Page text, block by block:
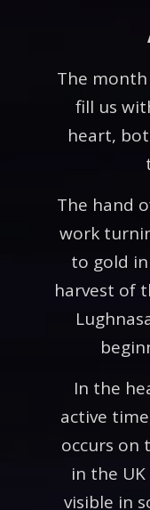
The
fill us
heart,
The hand
work
to gold
harvest of
In the
active
occurs on
in the
visible in